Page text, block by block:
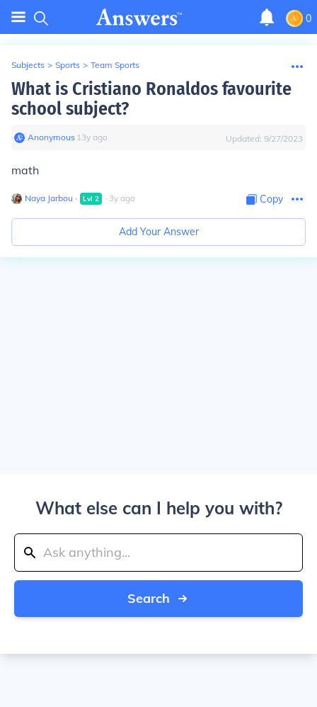
0
Subjects > Sports > Team Sports
What is Cristiano Ronaldos favourite
school subject?
Anonymous∙ 13y ago Updated: 9/27/2023
math
Naya Jarbou ∙ Lvl 2 ∙ 3y ago Copy
Add Your Answer
What else can I help you with?
Search